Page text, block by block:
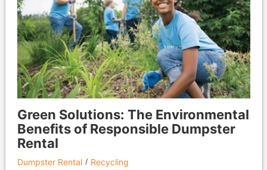
Green Solutions: The Environmental
Benefits of Responsible Dumpster
Rental
Dumpster Rental
Recycling